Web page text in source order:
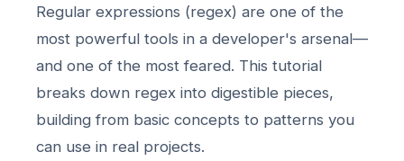
Regular expressions (regex) are one of the
most powerful tools in a developer's arsenal—
and one of the most feared. This tutorial
breaks down regex into digestible pieces,
building from basic concepts to patterns you
can use in real projects.